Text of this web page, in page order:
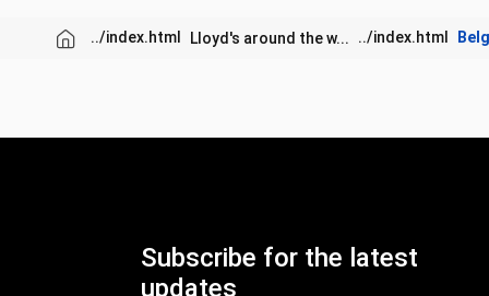
Lloyd's around the w...
Subscribe for the latest
updates